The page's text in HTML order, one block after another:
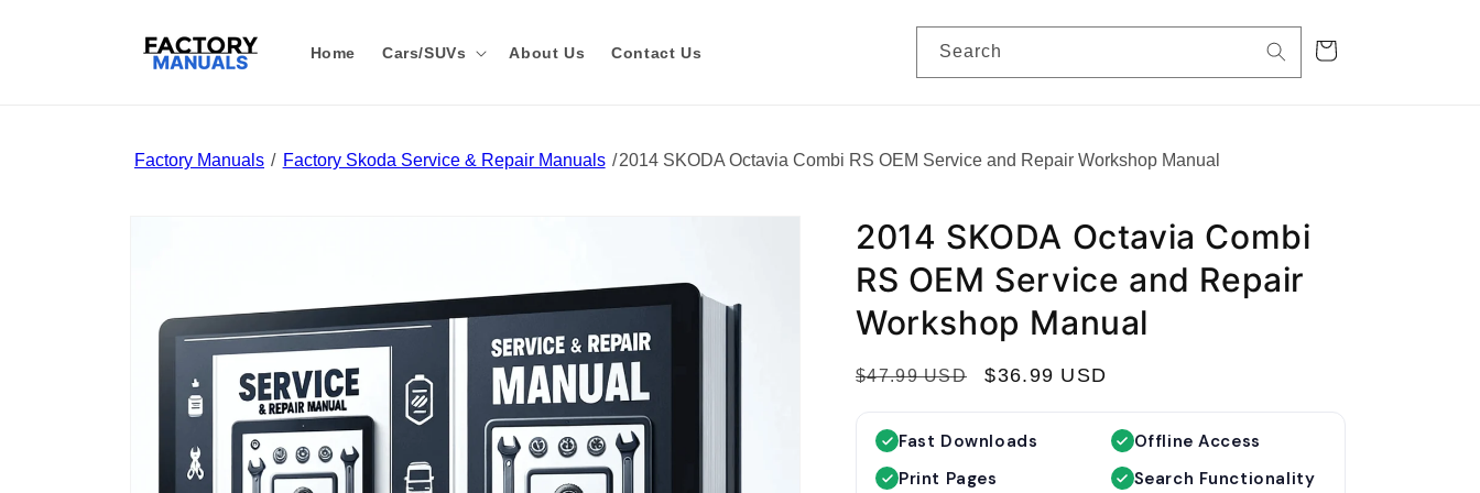
Home Cars/SUVs About Us Contact Us Search Cart
Factory Manuals Factory Skoda Service & Repair Manuals 2014 SKODA Octavia Combi RS OEM Service and Repair Workshop Manual
2014 SKODA Octavia Combi
RS OEM Service and Repair
Workshop Manual
R
$47.99 USD
S
l
$36.99 USD
Fast Downloads
Offline Access
Print Pages
Search Functionality